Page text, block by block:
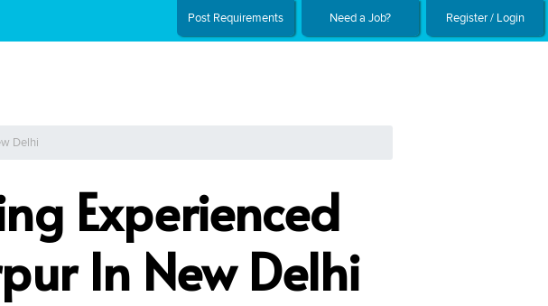
Post Requirements Need a Job? Register / Login
Delhi
Experienced
In New Delhi